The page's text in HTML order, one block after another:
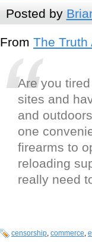
Posted by
From The Truth
Are you
sites and
and
one
firearms to
reloading
really need
censorship, commerce,